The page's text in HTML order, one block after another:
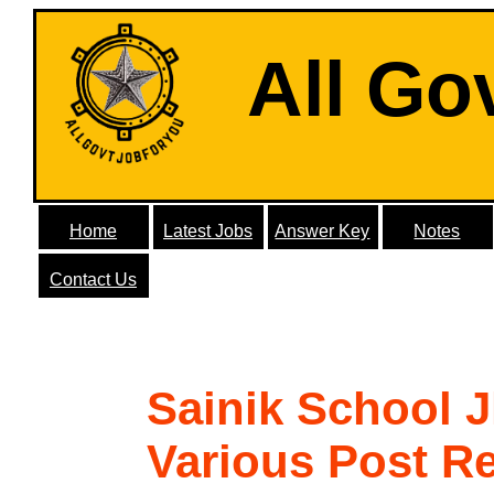
All
Home Latest Jobs Answer Key Notes
Contact Us
Sainik School
Various Post